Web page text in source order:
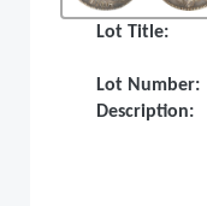
Lot Title:
Lot Number:
Description: